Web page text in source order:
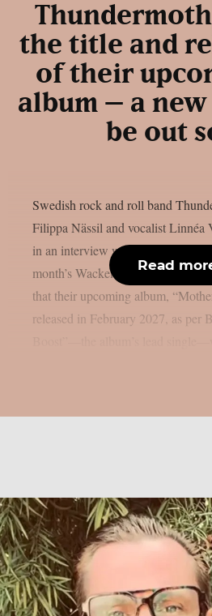
the title and
of their
album – a
be out
Swedish rock and roll band
Filippa Nässil and vocalist Linnéa
in an interview with The
month’s Wacken Open Air
that their upcoming album,
released in February 2027, as per
Read